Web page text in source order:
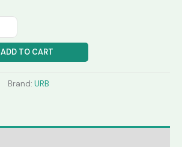
ADD TO CART
Brand: URB